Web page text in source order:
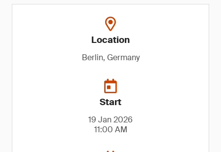
Location
Berlin, Germany
Start
19 Jan 2026
11:00 AM